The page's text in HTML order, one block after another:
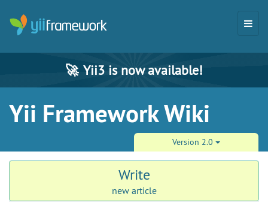
🚀 Yii3 is now available!
Yii Framework Wiki
Version 2.0
Write
new article